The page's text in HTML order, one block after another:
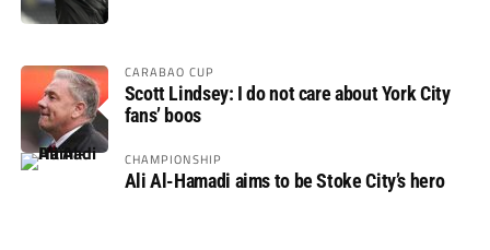
CARABAO CUP
Scott Lindsey: I do not care about York City
fans’ boos
CHAMPIONSHIP
Ali Al-Hamadi aims to be Stoke City’s hero